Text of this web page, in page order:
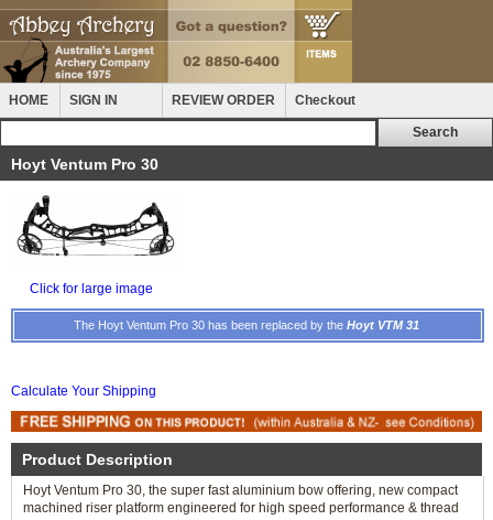
HOME SIGN IN REVIEW ORDER Checkout
Hoyt Ventum Pro 30
Click for large image
The Hoyt Ventum Pro 30 has been replaced by the Hoyt VTM 31
Calculate Your Shipping
Product Description
Hoyt Ventum Pro 30, the super fast aluminium bow offering, new compact
machined riser platform engineered for high speed performance & thread